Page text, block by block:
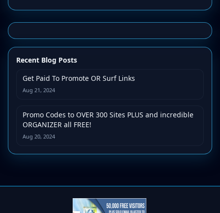
Recent Blog Posts
Get Paid To Promote OR Surf Links
Aug 21, 2024
Promo Codes to OVER 300 Sites PLUS and incredible
ORGANIZER all FREE!
Aug 20, 2024